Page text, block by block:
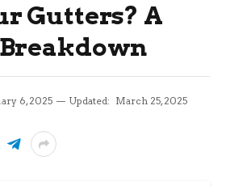
Gutters? A
6, 2025 Updated: March 25, 2025